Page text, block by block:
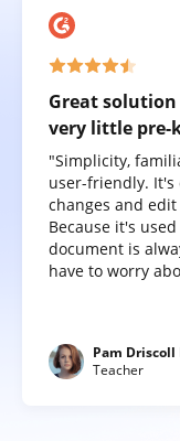
Great solution
very little pre-
"Simplicity,
user-friendly. It's
changes and
Because it's
document is
have to worry
Pam Driscoll
Teacher